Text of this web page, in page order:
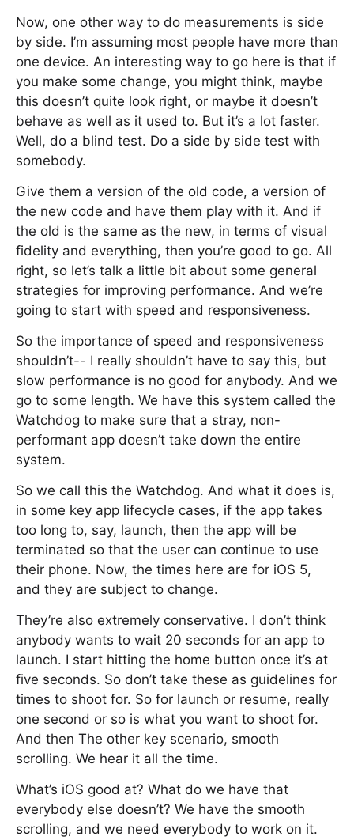
Now, one other way to do measurements is side
by side. I’m assuming most people have more than
one device. An interesting way to go here is that if
you make some change, you might think, maybe
this doesn’t quite look right, or maybe it doesn’t
behave as well as it used to. But it’s a lot faster.
Well, do a blind test. Do a side by side test with
somebody.
Give them a version of the old code, a version of
the new code and have them play with it. And if
the old is the same as the new, in terms of visual
fidelity and everything, then you’re good to go. All
right, so let’s talk a little bit about some general
strategies for improving performance. And we’re
going to start with speed and responsiveness.
So the importance of speed and responsiveness
shouldn’t-- I really shouldn’t have to say this, but
slow performance is no good for anybody. And we
go to some length. We have this system called the
Watchdog to make sure that a stray, non-
performant app doesn’t take down the entire
system.
So we call this the Watchdog. And what it does is,
in some key app lifecycle cases, if the app takes
too long to, say, launch, then the app will be
terminated so that the user can continue to use
their phone. Now, the times here are for iOS 5,
and they are subject to change.
They’re also extremely conservative. I don’t think
anybody wants to wait 20 seconds for an app to
launch. I start hitting the home button once it’s at
five seconds. So don’t take these as guidelines for
times to shoot for. So for launch or resume, really
one second or so is what you want to shoot for.
And then The other key scenario, smooth
scrolling. We hear it all the time.
What’s iOS good at? What do we have that
everybody else doesn’t? We have the smooth
scrolling, and we need everybody to work on it.